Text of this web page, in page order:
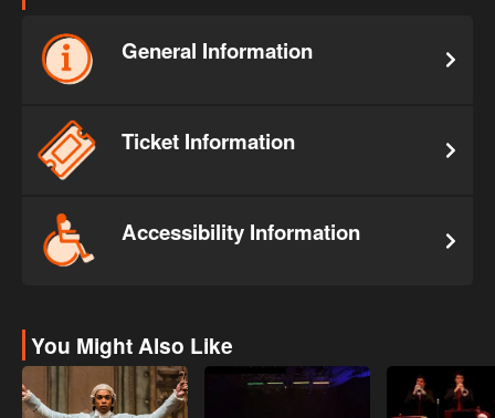
General Information
Ticket Information
Accessibility Information
You Might Also Like